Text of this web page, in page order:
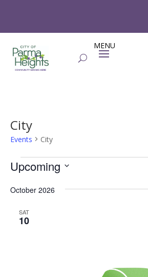
City
Events City
Events
Upcoming
date.
October 2026
SAT
10